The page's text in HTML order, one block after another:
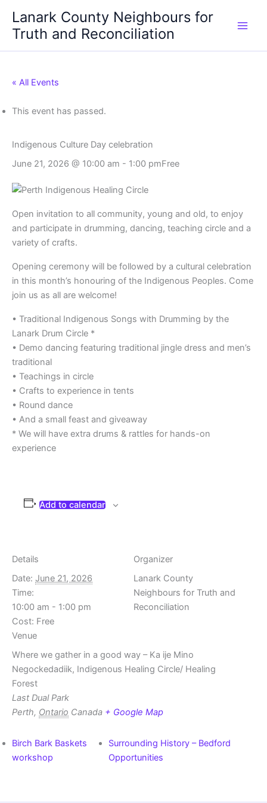
content
Lanark County Neighbours for
Truth and Reconciliation
« All Events
This event has passed.
Indigenous Culture Day celebration
June 21, 2026 @ 10:00 am - 1:00 pmFree
Open invitation to all community, young and old, to enjoy
and participate in drumming, dancing, teaching circle and a
variety of crafts.
Opening ceremony will be followed by a cultural celebration
in this month’s honouring of the Indigenous Peoples. Come
join us as all are welcome!
• Traditional Indigenous Songs with Drumming by the
Lanark Drum Circle *
• Demo dancing featuring traditional jingle dress and men’s
traditional
• Teachings in circle
• Crafts to experience in tents
• Round dance
• And a small feast and giveaway
* We will have extra drums & rattles for hands-on
experience
Add to calendar
Details
Date: June 21, 2026
Time:
10:00 am - 1:00 pm
Cost: Free
Venue
Where we gather in a good way – Ka ije Mino
Negockedadiik, Indigenous Healing Circle/ Healing
Forest
Last Dual Park
Perth, Ontario Canada + Google Map
Organizer
Lanark County
Neighbours for Truth and
Reconciliation
Birch Bark Baskets
workshop
Surrounding History – Bedford
Opportunities